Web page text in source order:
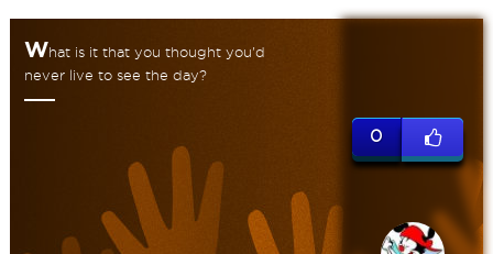
What is it that you thought you'd
never live to see the day?
0